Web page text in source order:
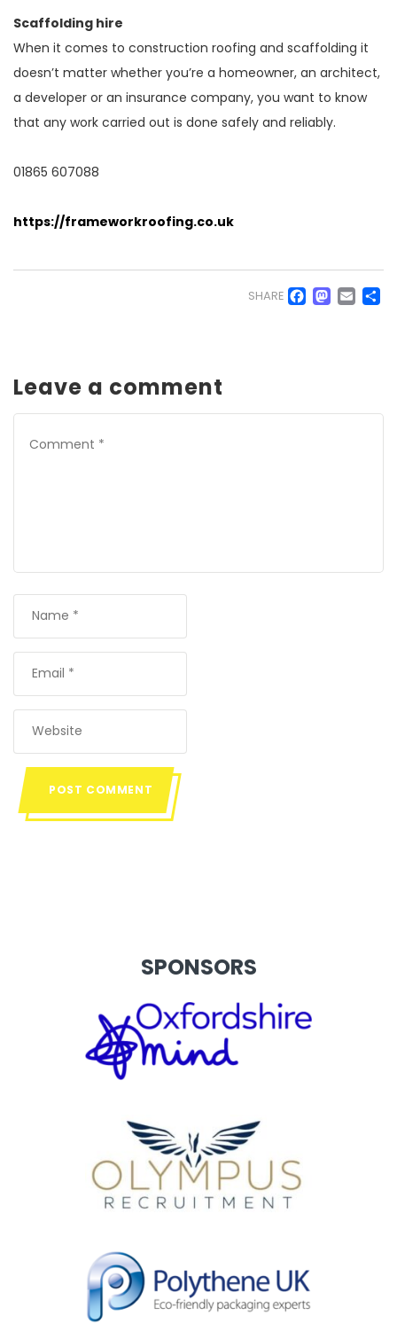
Scaffolding hire
When it comes to construction roofing and scaffolding it
doesn’t matter whether you’re a homeowner, an architect,
a developer or an insurance company, you want to know
that any work carried out is done safely and reliably.
01865 607088
https://frameworkroofing.co.uk
SHARE
Leave a comment
SPONSORS